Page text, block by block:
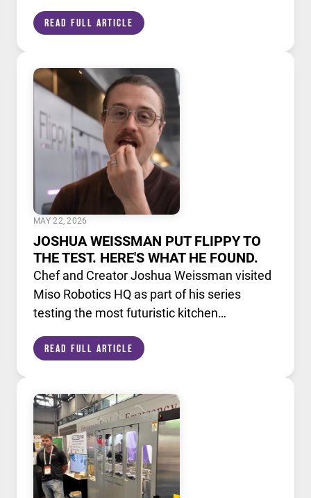
Read Full Article
MAY 22, 2026
JOSHUA WEISSMAN PUT FLIPPY TO
THE TEST. HERE'S WHAT HE FOUND.
Chef and Creator Joshua Weissman visited
Miso Robotics HQ as part of his series
testing the most futuristic kitchen
our AI powered robotic fry station, through
Read Full Article